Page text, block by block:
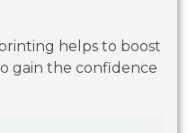
helps to boost
gain the confidence